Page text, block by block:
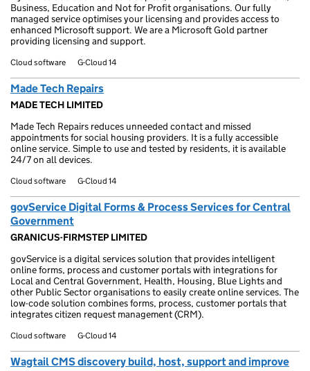
Business, Education and Not for Profit organisations. Our fully
managed service optimises your licensing and provides access to
enhanced Microsoft support. We are a Microsoft Gold partner
providing licensing and support.
Cloud software G-Cloud 14
Made Tech Repairs
MADE TECH LIMITED
Made Tech Repairs reduces unneeded contact and missed
appointments for social housing providers. It is a fully accessible
online service. Simple to use and tested by residents, it is available
24/7 on all devices.
Cloud software G-Cloud 14
govService Digital Forms & Process Services for Central
Government
GRANICUS-FIRMSTEP LIMITED
govService is a digital services solution that provides intelligent
online forms, process and customer portals with integrations for
Local and Central Government, Health, Housing, Blue Lights and
other Public Sector organisations to easily create online services. The
low-code solution combines forms, process, customer portals that
integrates citizen request management (CRM).
Cloud software G-Cloud 14
Wagtail CMS discovery build, host, support and improve